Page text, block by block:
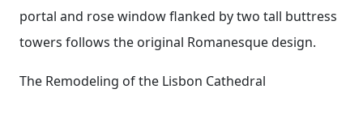
portal and rose window flanked by two tall buttress
towers follows the original Romanesque design.
The Remodeling of the Lisbon Cathedral